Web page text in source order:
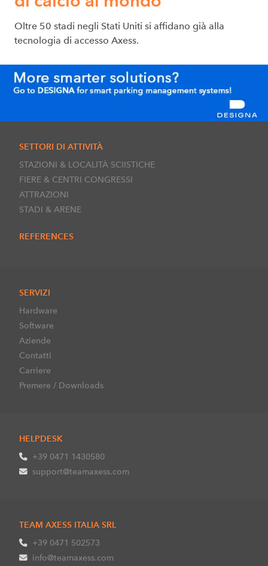
Oltre 50 stadi negli Stati Uniti si affidano già alla
tecnologia di accesso Axess.
SETTORI DI ATTIVITÀ
STAZIONI & LOCALITÀ SCIISTICHE
FIERE & CENTRI CONGRESSI
ATTRAZIONI
STADI & ARENE
REFERENCES
SERVIZI
Hardware
Software
Aziende
Contatti
Carriere
Premere / Downloads
HELPDESK
+39 0471 1430580
support@teamaxess.com
TEAM AXESS ITALIA SRL
+39 0471 502573
info@teamaxess.com